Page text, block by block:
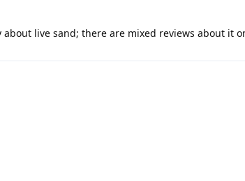
live sand; there are mixed reviews about it